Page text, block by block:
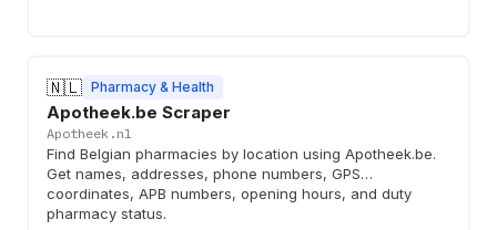
🇳🇱 Pharmacy & Health
Apotheek.be Scraper
Apotheek.nl
Find Belgian pharmacies by location using Apotheek.be.
Get names, addresses, phone numbers, GPS
coordinates, APB numbers, opening hours, and duty
pharmacy status.